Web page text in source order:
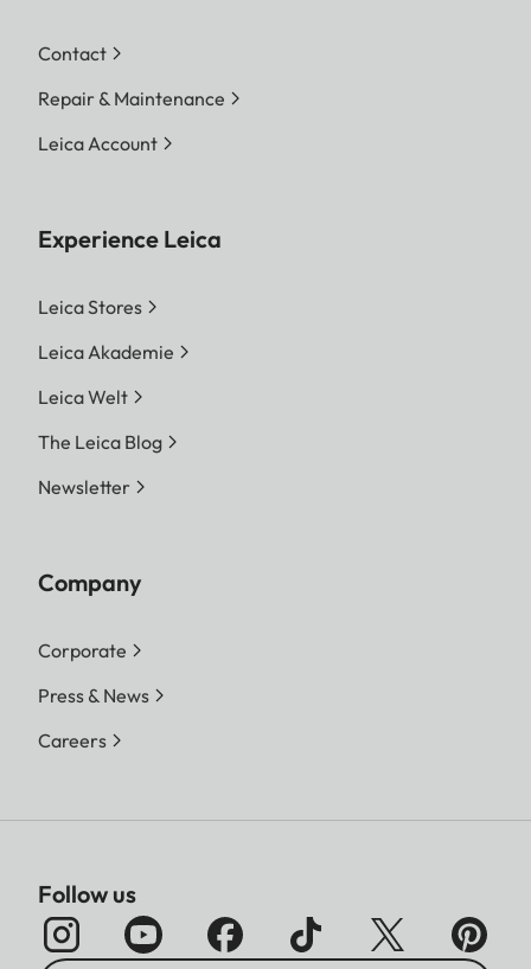
Contact
Repair & Maintenance
Leica Account
Experience Leica
Leica Stores
Leica Akademie
Leica Welt
The Leica Blog
Newsletter
Company
Corporate
Press & News
Careers
Follow us